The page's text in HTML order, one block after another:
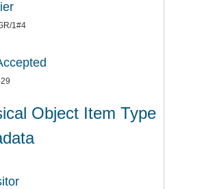
1#4
Object Item Type